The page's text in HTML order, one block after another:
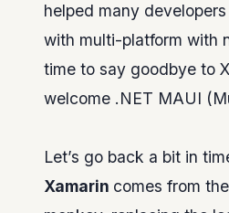
helped many
with multi-platform with
time to say goodbye to
welcome .NET MAUI
Let’s go back a bit in
Xamarin comes from